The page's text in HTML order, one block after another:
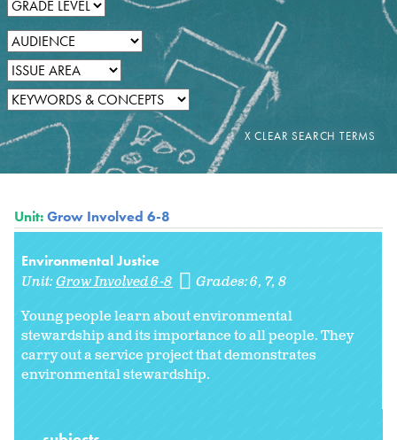
Unit:Grow Involved 6-8
Environmental Justice
Unit:Grow Involved 6-8 Grades:6 7 8
Young people learn about environmental
stewardship and its importance to all people. They
carry out a service project that demonstrates
environmental stewardship.